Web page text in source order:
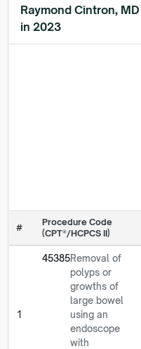
Raymond Cintron,
in 2023
#
Procedure Code
(CPT®/HCPCS II)
1
45385Removal of
polyps or
growths of
large bowel
using an
endoscope
with